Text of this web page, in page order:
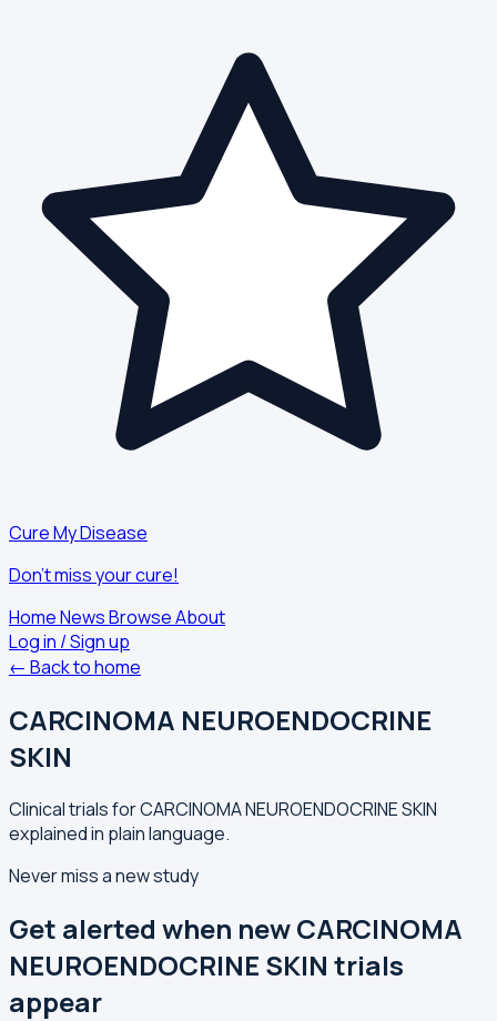
Cure My Disease
Don't miss your cure!
HomeNewsBrowseAbout
Log in / Sign up
← Back to home
CARCINOMA NEUROENDOCRINE
SKIN
Clinical trials for CARCINOMA NEUROENDOCRINE SKIN
explained in plain language.
Never miss a new study
Get alerted when new CARCINOMA
NEUROENDOCRINE SKIN trials
appear